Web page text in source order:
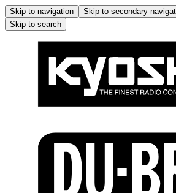
Skip to navigation Skip to secondary
Skip to search